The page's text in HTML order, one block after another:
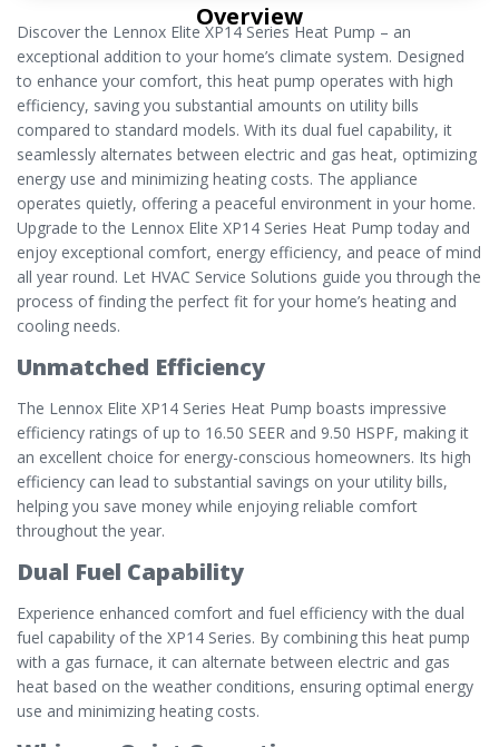
Overview
Discover the Lennox Elite XP14 Series Heat Pump – an
exceptional addition to your home’s climate system. Designed
to enhance your comfort, this heat pump operates with high
efficiency, saving you substantial amounts on utility bills
compared to standard models. With its dual fuel capability, it
seamlessly alternates between electric and gas heat, optimizing
energy use and minimizing heating costs. The appliance
operates quietly, offering a peaceful environment in your home.
Upgrade to the Lennox Elite XP14 Series Heat Pump today and
enjoy exceptional comfort, energy efficiency, and peace of mind
all year round. Let HVAC Service Solutions guide you through the
process of finding the perfect fit for your home’s heating and
cooling needs.
Unmatched Efficiency
The Lennox Elite XP14 Series Heat Pump boasts impressive
efficiency ratings of up to 16.50 SEER and 9.50 HSPF, making it
an excellent choice for energy-conscious homeowners. Its high
efficiency can lead to substantial savings on your utility bills,
helping you save money while enjoying reliable comfort
throughout the year.
Dual Fuel Capability
Experience enhanced comfort and fuel efficiency with the dual
fuel capability of the XP14 Series. By combining this heat pump
with a gas furnace, it can alternate between electric and gas
heat based on the weather conditions, ensuring optimal energy
use and minimizing heating costs.